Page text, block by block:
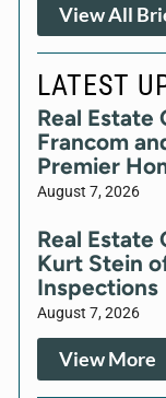
View All
LATEST
Real Estate
Francom
Premier
August 7, 2026
Real Estate
Kurt Stein
Inspections
August 7, 2026
View More